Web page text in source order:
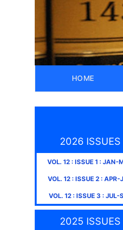
HOME
2026 ISSUES
VOL. 12: ISSUE1 : JAN-
VOL. 12 : ISSUE2 : APR-
VOL. 12 : ISSUE3 : JUL-
2025 ISSUES